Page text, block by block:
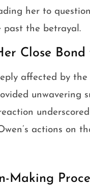
her to
past the betrayal.
Close
affected by
unwavering
actions on
Making